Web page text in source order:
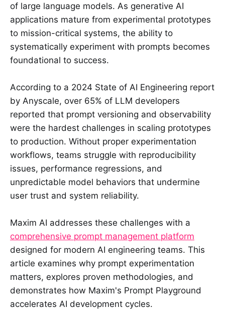
of large language models. As generative AI
applications mature from experimental prototypes
to mission-critical systems, the ability to
systematically experiment with prompts becomes
foundational to success.
According to a 2024 State of AI Engineering report
by Anyscale, over 65% of LLM developers
reported that prompt versioning and observability
were the hardest challenges in scaling prototypes
to production. Without proper experimentation
workflows, teams struggle with reproducibility
issues, performance regressions, and
unpredictable model behaviors that undermine
user trust and system reliability.
Maxim AI addresses these challenges with a
comprehensive prompt management platform
designed for modern AI engineering teams. This
article examines why prompt experimentation
matters, explores proven methodologies, and
demonstrates how Maxim's Prompt Playground
accelerates AI development cycles.